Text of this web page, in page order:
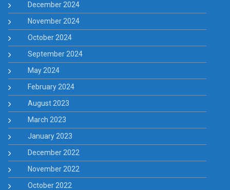
December 2024
November 2024
October 2024
September 2024
May 2024
February 2024
August 2023
March 2023
January 2023
December 2022
November 2022
October 2022